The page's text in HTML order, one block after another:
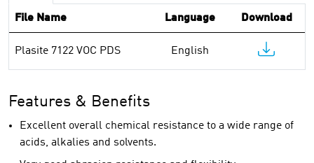
File Name Language Download
Plasite 7122 VOC PDS English
Features & Benefits
Excellent overall chemical resistance to a wide range of
acids, alkalies and solvents.